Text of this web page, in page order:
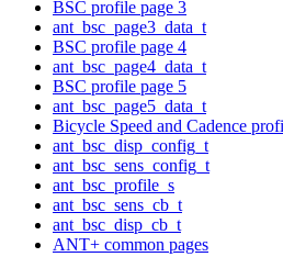
BSC profile page 3
ant_bsc_page3_data_t
BSC profile page 4
ant_bsc_page4_data_t
BSC profile page 5
ant_bsc_page5_data_t
Bicycle Speed and Cadence
ant_bsc_disp_config_t
ant_bsc_sens_config_t
ant_bsc_profile_s
ant_bsc_sens_cb_t
ant_bsc_disp_cb_t
ANT+ common pages